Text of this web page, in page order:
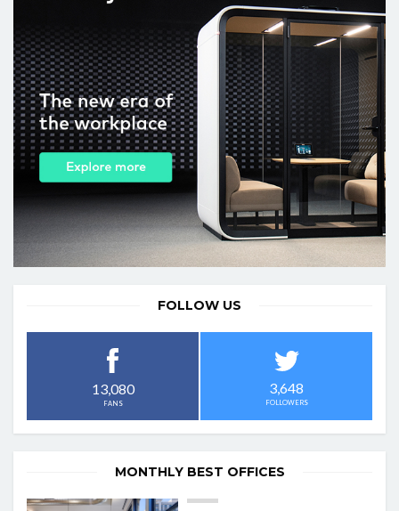
FOLLOW US
13,080
FANS
3,648
FOLLOWERS
MONTHLY BEST OFFICES